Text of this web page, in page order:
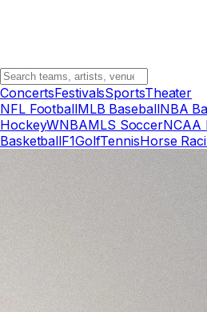
ConcertsFestivalsSportsTheater
NFL FootballMLB BaseballNBA
HockeyWNBAMLS SoccerNCAA
BasketballF1GolfTennisHorse